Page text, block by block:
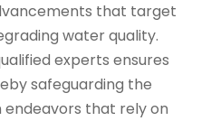
that target
water quality.
experts ensures
safeguarding the
that rely on